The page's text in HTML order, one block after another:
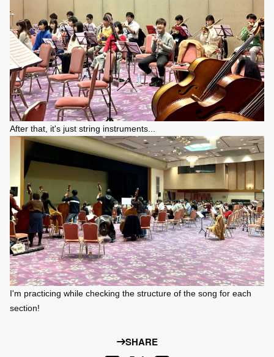
JP / EN
After that, it's just string instruments...
I'm practicing while checking the structure of the song for each
section!
SHARE